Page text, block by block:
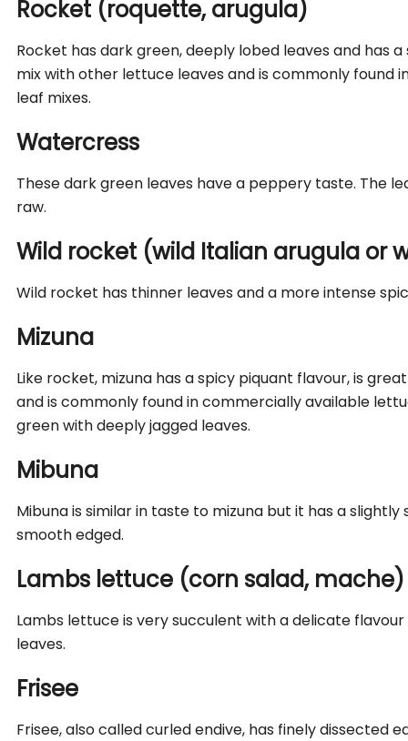
Rocket (roquette, arugula)
Rocket has dark green, deeply lobed leaves and has
mix with other lettuce leaves and is commonly found
leaf mixes.
Watercress
These dark green leaves have a peppery taste. The
raw.
Wild rocket (wild Italian arugula or
Wild rocket has thinner leaves and a more intense
Mizuna
Like rocket, mizuna has a spicy piquant flavour, is
and is commonly found in commercially available
green with deeply jagged leaves.
Mibuna
Mibuna is similar in taste to mizuna but it has a
smooth edged.
Lambs lettuce (corn salad, mache)
Lambs lettuce is very succulent with a delicate
leaves.
Frisee
Frisee, also called curled endive, has finely dissected